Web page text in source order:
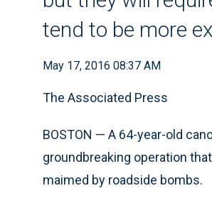
tend to be more
May 17, 2016 08:37 AM
The Associated Press
BOSTON — A 64-year-old
groundbreaking operation
maimed by roadside bombs.